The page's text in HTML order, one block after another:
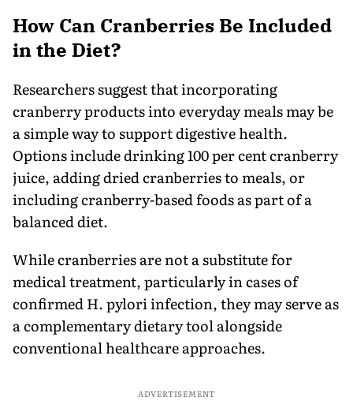
How Can Cranberries Be Included
in the Diet?
Researchers suggest that incorporating
cranberry products into everyday meals may be
a simple way to support digestive health.
Options include drinking 100 per cent cranberry
juice, adding dried cranberries to meals, or
including cranberry-based foods as part of a
balanced diet.
While cranberries are not a substitute for
medical treatment, particularly in cases of
confirmed H. pylori infection, they may serve as
a complementary dietary tool alongside
conventional healthcare approaches.
ADVERTISEMENT